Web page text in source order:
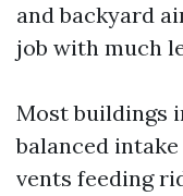
and backyard
job with much
Most buildings
balanced
vents feeding